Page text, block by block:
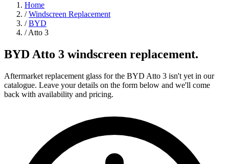
Home
/ Windscreen Replacement
/ BYD
/ Atto 3
BYD Atto 3 windscreen replacement.
Aftermarket replacement glass for the BYD Atto 3 isn't yet in our
catalogue. Leave your details on the form below and we'll come
back with availability and pricing.